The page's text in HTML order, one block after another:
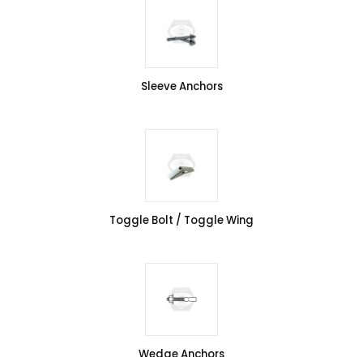
Sleeve Anchors
Toggle Bolt / Toggle Wing